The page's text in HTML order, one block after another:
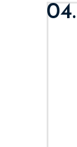
04.